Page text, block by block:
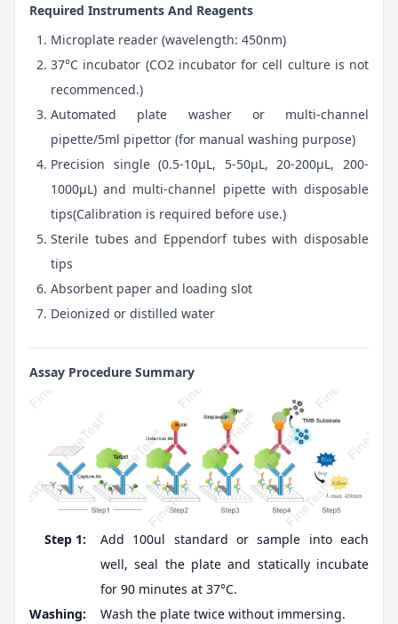
Required Instruments And Reagents
Microplate reader (wavelength: 450nm)
37°C incubator (CO2 incubator for cell culture is not
recommenced.)
Automated plate washer or multi-channel
pipette/5ml pipettor (for manual washing purpose)
Precision single (0.5-10μL, 5-50μL, 20-200μL, 200-
1000μL) and multi-channel pipette with disposable
tips(Calibration is required before use.)
Sterile tubes and Eppendorf tubes with disposable
tips
Absorbent paper and loading slot
Deionized or distilled water
Assay Procedure Summary
Step 1:
Add 100ul standard or sample into each
well, seal the plate and statically incubate
for 90 minutes at 37°C.
Washing:
Wash the plate twice without immersing.